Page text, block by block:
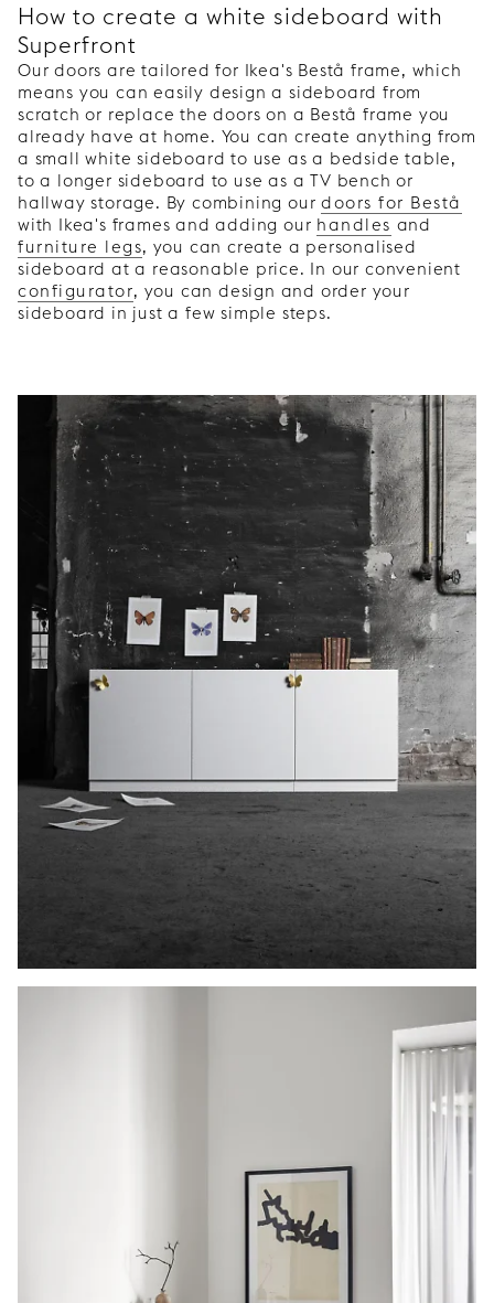
How to create a white sideboard with
Superfront
Our doors are tailored for Ikea's Bestå frame, which
means you can easily design a sideboard from
scratch or replace the doors on a Bestå frame you
already have at home. You can create anything from
a small white sideboard to use as a bedside table,
to a longer sideboard to use as a TV bench or
hallway storage. By combining ourdoors for Bestå
with Ikea's frames and adding our handles and
furniture legs, you can create a personalised
sideboard at a reasonable price. In our convenient
configurator, you can design and order your
sideboard in just a few simple steps.